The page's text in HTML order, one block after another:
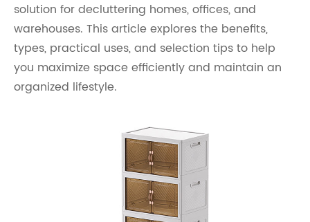
solution for decluttering homes, offices, and
warehouses. This article explores the benefits,
types, practical uses, and selection tips to help
you maximize space efficiently and maintain an
organized lifestyle.